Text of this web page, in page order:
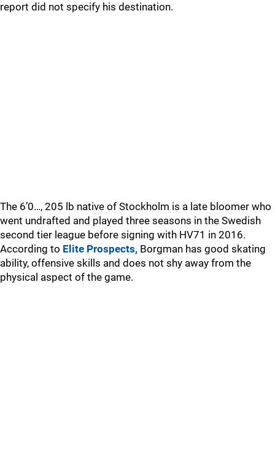
report did not specify his destination.
The 6’0…, 205 lb native of Stockholm is a late bloomer who
went undrafted and played three seasons in the Swedish
second tier league before signing with HV71 in 2016.
According to Elite Prospects, Borgman has good skating
ability, offensive skills and does not shy away from the
physical aspect of the game.